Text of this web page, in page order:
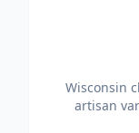
Wisconsin
artisan